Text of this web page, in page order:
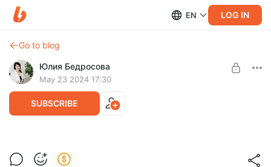
EN LOG IN
Go to blog
Юлия Бедросова
May 23 2024 17:30
SUBSCRIBE
Простейший оракул - код к уроку